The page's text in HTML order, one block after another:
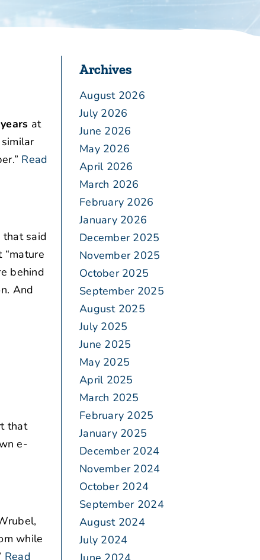
at
Read
that said
“mature
behind
And
that
e-
while
Read
Archives
August 2026
July 2026
June 2026
May 2026
April 2026
March 2026
February 2026
January 2026
December 2025
November 2025
October 2025
September 2025
August 2025
July 2025
June 2025
May 2025
April 2025
March 2025
February 2025
January 2025
December 2024
November 2024
October 2024
September 2024
August 2024
July 2024